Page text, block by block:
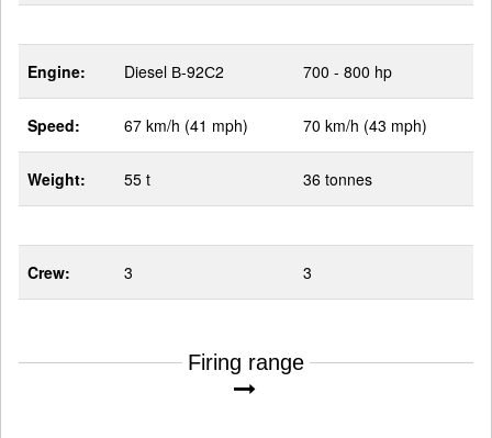
Engine: Diesel В-92С2 700 - 800 hp
Speed: 67 km/h (41 mph) 70 km/h (43 mph)
Weight: 55 t 36 tonnes
Crew: 3 3
Firing range